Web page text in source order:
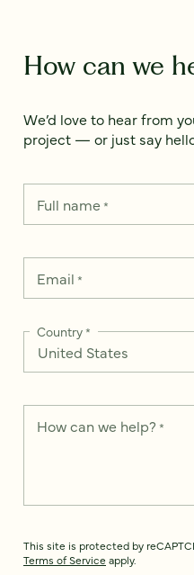
How can we
We’d love to hear from
project — or just say
Full name*
Email *
Country*
How can we help? *
This site is protected by
Terms of Service apply.